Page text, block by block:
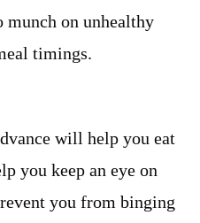
munch on unhealthy
timings.
will help you eat
you keep an eye on
you from binging